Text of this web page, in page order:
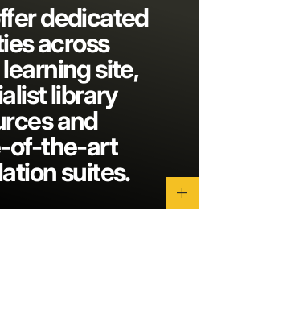
dedicated
across
site,
library
and
of-the-art
suites.
add